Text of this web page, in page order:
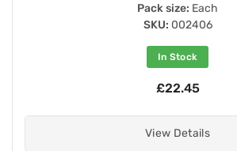
Pack size: Each
SKU: 002406
In Stock
£22.45
View Details